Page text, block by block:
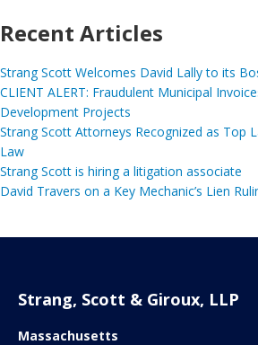
Recent Articles
Strang Scott Welcomes David Lally to its
CLIENT ALERT: Fraudulent Municipal
Development Projects
Strang Scott Attorneys Recognized as Top
Law
Strang Scott is hiring a litigation associate
David Travers on a Key Mechanic’s Lien
Strang, Scott & Giroux, LLP
Massachusetts